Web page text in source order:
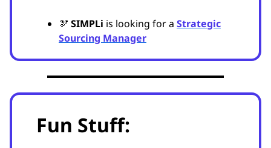
🫘 SIMPLi is looking for a Strategic
Sourcing Manager
Fun Stuff: